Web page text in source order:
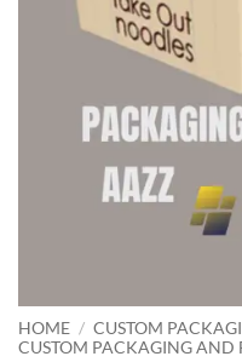
HOME / CUSTOM
CUSTOM PACKAGING AND